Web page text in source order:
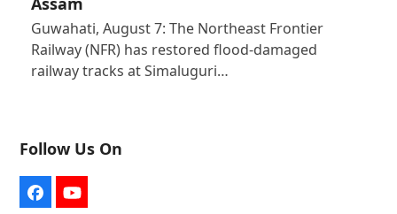
Guwahati, August 7: The Northeast Frontier
Railway (NFR) has restored flood-damaged
railway tracks at Simaluguri…
Follow Us On
FacebookYouTube